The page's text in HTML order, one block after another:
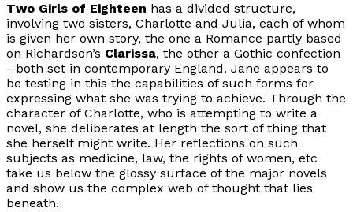
Two Girls of Eighteen has a divided structure,
involving two sisters, Charlotte and Julia, each of whom
is given her own story, the one a Romance partly based
on Richardson’s Clarissa, the other a Gothic confection
- both set in contemporary England. Jane appears to
be testing in this the capabilities of such forms for
expressing what she was trying to achieve. Through the
character of Charlotte, who is attempting to write a
novel, she deliberates at length the sort of thing that
she herself might write. Her reflections on such
subjects as medicine, law, the rights of women, etc
take us below the glossy surface of the major novels
and show us the complex web of thought that lies
beneath.